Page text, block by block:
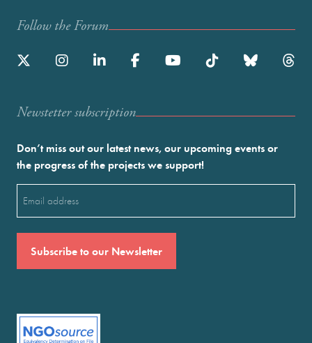
Follow the Forum
Newstetter subscription
Don’t miss out our latest news, our upcoming events or
the progress of the projects we support!
(Required)